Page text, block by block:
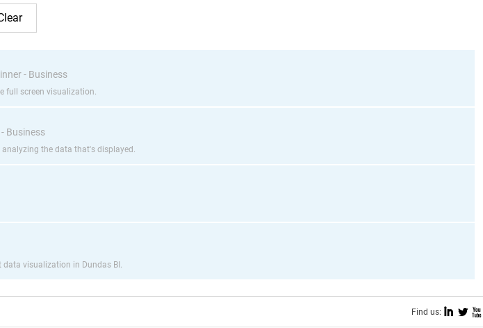
- Business
full screen visualization.
Business
the data that's displayed.
visualization in Dundas BI.
Find us: I L X